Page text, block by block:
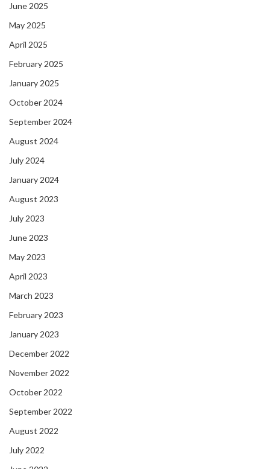
June 2025
May 2025
April 2025
February 2025
January 2025
October 2024
September 2024
August 2024
July 2024
January 2024
August 2023
July 2023
June 2023
May 2023
April 2023
March 2023
February 2023
January 2023
December 2022
November 2022
October 2022
September 2022
August 2022
July 2022